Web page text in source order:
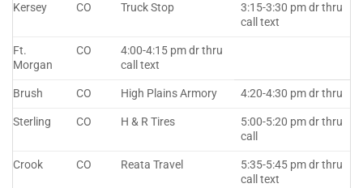
Kersey CO Truck Stop
3:15-3:30 pm dr thru
call text
Ft.
Morgan
CO
4:00-4:15 pm dr thru
call text
Brush CO High Plains Armory 4:20-4:30 pm dr thru
Sterling CO H & R Tires
5:00-5:20 pm dr thru
call
Crook CO Reata Travel
5:35-5:45 pm dr thru
call text